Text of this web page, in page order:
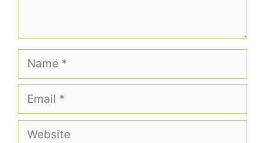
Name
Email
Website